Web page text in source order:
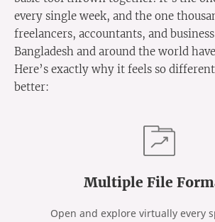
every single week, and the one
freelancers, accountants, and
Bangladesh and around the world
Here’s exactly why it feels so
better:
Multiple File
Open and explore virtually every